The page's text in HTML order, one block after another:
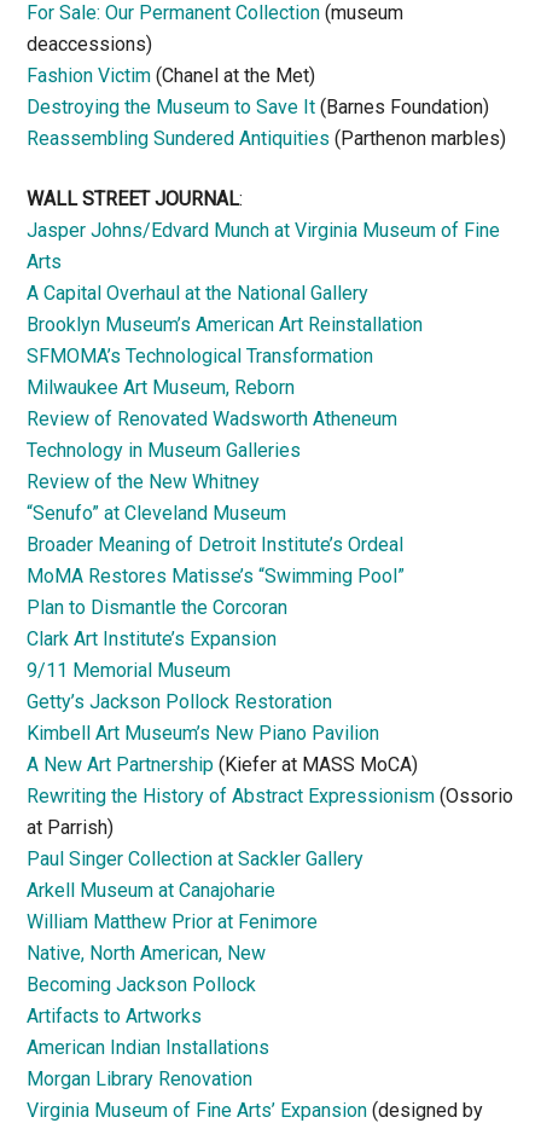
For Sale: Our Permanent Collection (museum
deaccessions)
Fashion Victim (Chanel at the Met)
Destroying the Museum to Save It (Barnes Foundation)
Reassembling Sundered Antiquities (Parthenon marbles)
WALL STREET JOURNAL:
Jasper Johns/Edvard Munch at Virginia Museum of Fine
Arts
A Capital Overhaul at the National Gallery
Brooklyn Museum’s American Art Reinstallation
SFMOMA’s Technological Transformation
Milwaukee Art Museum, Reborn
Review of Renovated Wadsworth Atheneum
Technology in Museum Galleries
Review of the New Whitney
“Senufo” at Cleveland Museum
Broader Meaning of Detroit Institute’s Ordeal
MoMA Restores Matisse’s “Swimming Pool”
Plan to Dismantle the Corcoran
Clark Art Institute’s Expansion
9/11 Memorial Museum
Getty’s Jackson Pollock Restoration
Kimbell Art Museum’s New Piano Pavilion
A New Art Partnership (Kiefer at MASS MoCA)
Rewriting the History of Abstract Expressionism (Ossorio
at Parrish)
Paul Singer Collection at Sackler Gallery
Arkell Museum at Canajoharie
William Matthew Prior at Fenimore
Native, North American, New
Becoming Jackson Pollock
Artifacts to Artworks
American Indian Installations
Morgan Library Renovation
Virginia Museum of Fine Arts’ Expansion (designed by